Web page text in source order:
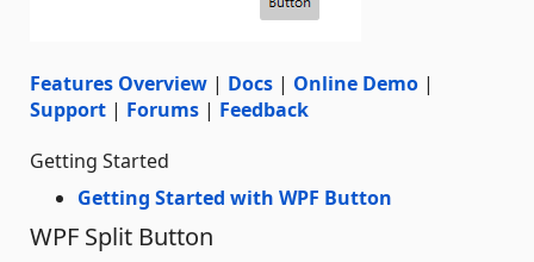
Features Overview | Docs | Online Demo |
Support | Forums | Feedback
Getting Started
Getting Started with WPF Button
WPF Split Button